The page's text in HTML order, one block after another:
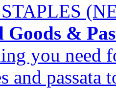
Goods &
you need
and passata